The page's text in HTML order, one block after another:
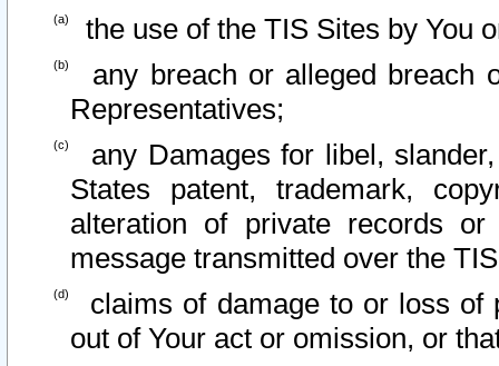
the use of the TIS Sites by You
any breach or alleged breach
Representatives;
any Damages for libel,
States patent, trademark,
alteration of private records
message transmitted over the
claims of damage to or loss of
out of Your act or omission, or